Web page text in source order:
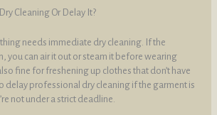
Cleaning Or Delay It?
needs immediate dry cleaning. If the
you can air it out or steam it before wearing
fine for freshening up clothes that don’t have
delay professional dry cleaning if the garment is
not under a strict deadline.